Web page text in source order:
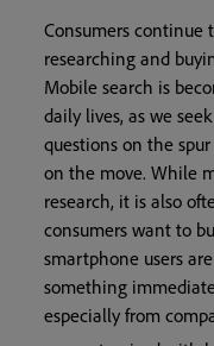
Consumers continue
researching and
Mobile search is
daily lives, as we
questions on the
on the move. While
research, it is also
consumers want to
smartphone users
something
especially from